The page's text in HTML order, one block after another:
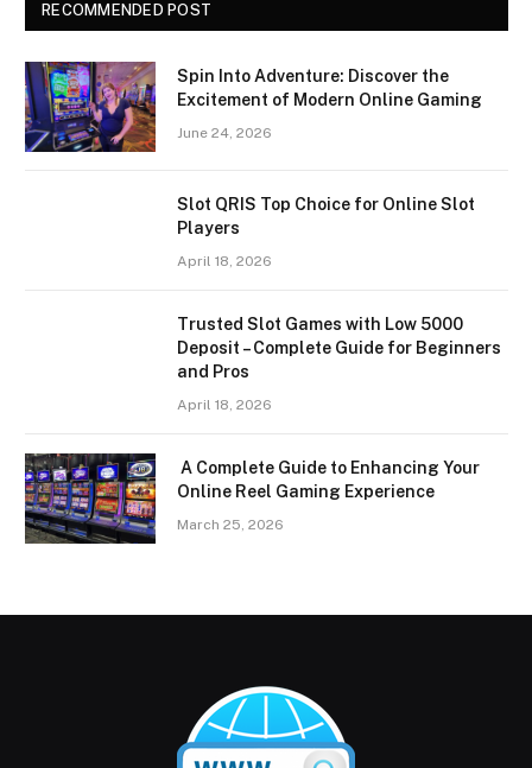
RECOMMENDED POST
Spin Into Adventure: Discover the
Excitement of Modern Online Gaming
June 24, 2026
Slot QRIS Top Choice for Online Slot
Players
April 18, 2026
Trusted Slot Games with Low 5000
Deposit – Complete Guide for Beginners
and Pros
April 18, 2026
A Complete Guide to Enhancing Your
Online Reel Gaming Experience
March 25, 2026